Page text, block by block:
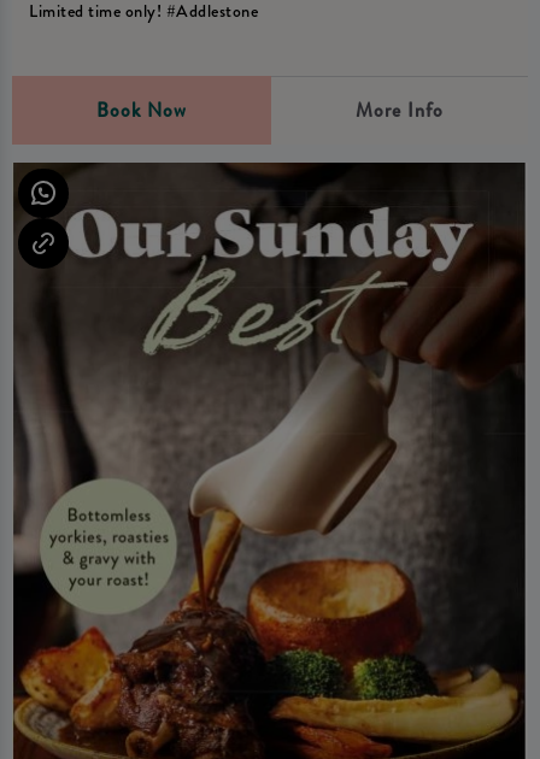
Limited time only! #Addlestone
Book Now More Info